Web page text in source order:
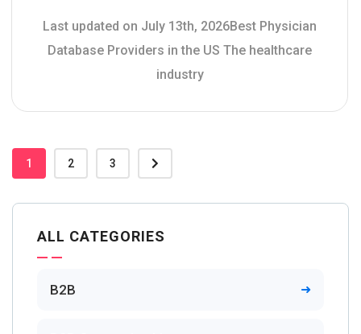
Last updated on July 13th, 2026Best Physician
Database Providers in the US The healthcare
industry
1 2 3
ALL CATEGORIES
B2B